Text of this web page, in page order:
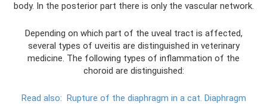
body. In the posterior part there is only the vascular network.
Depending on which part of the uveal tract is affected,
several types of uveitis are distinguished in veterinary
medicine. The following types of inflammation of the
choroid are distinguished:
Read also: Rupture of the diaphragm in a cat. Diaphragm